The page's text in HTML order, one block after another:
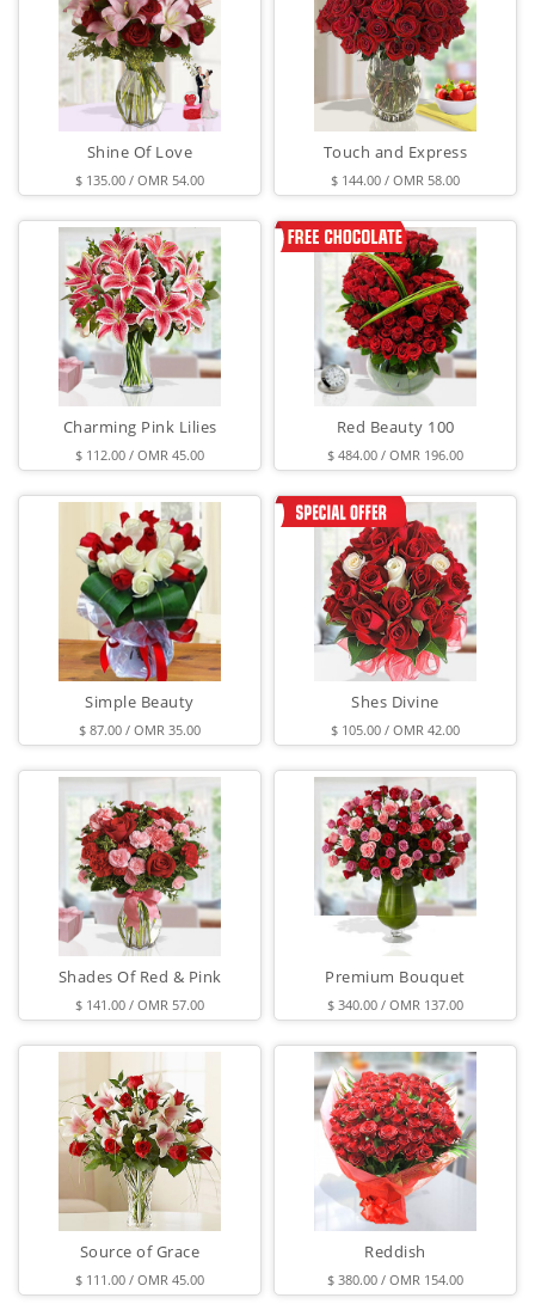
Shine Of Love
$ 135.00 / OMR 54.00
Touch and Express
$ 144.00 / OMR 58.00
Charming Pink Lilies
$ 112.00 / OMR 45.00
Red Beauty 100
$ 484.00 / OMR 196.00
Simple Beauty
$ 87.00 / OMR 35.00
Shes Divine
$ 105.00 / OMR 42.00
Shades Of Red & Pink
$ 141.00 / OMR 57.00
Premium Bouquet
$ 340.00 / OMR 137.00
Source of Grace
$ 111.00 / OMR 45.00
Reddish
$ 380.00 / OMR 154.00